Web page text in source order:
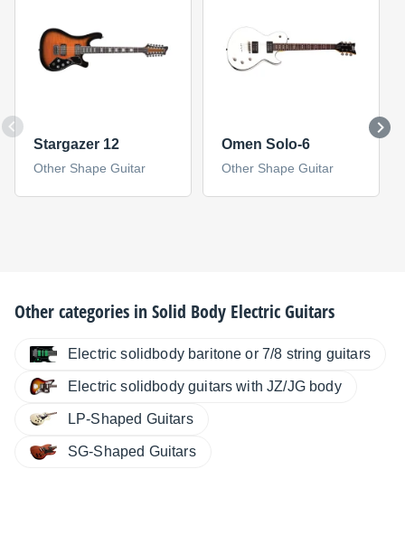
Stargazer 12
Other Shape Guitar
Omen Solo-6
Other Shape Guitar
Other categories inSolid Body Electric Guitars
Electric solidbody baritone or 7/8 string guitars
Electric solidbody guitars with JZ/JG body
LP-Shaped Guitars
SG-Shaped Guitars